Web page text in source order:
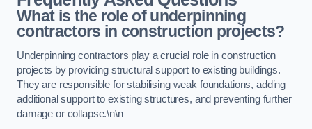
What is the role of underpinning
contractors in construction projects?
Underpinning contractors play a crucial role in construction
projects by providing structural support to existing buildings.
They are responsible for stabilising weak foundations, adding
additional support to existing structures, and preventing further
damage or collapse.\n\n